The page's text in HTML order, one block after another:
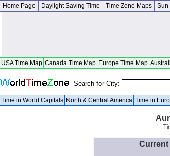
Home Page Daylight Saving Time Time Zone Maps Sun
USA Time Map Canada Time Map Europe Time Map
Search for City:
Time in World Capitals North & Central America Time in
Current